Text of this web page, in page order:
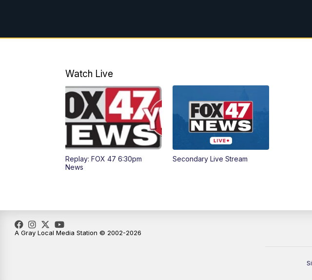
Watch Live
Replay: FOX 47 6:30pm
News
Secondary Live Stream
A Gray Local Media Station © 2002-2026